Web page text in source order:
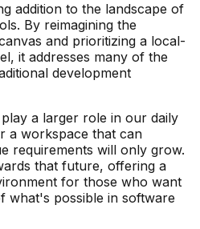
addition to the landscape of
By reimagining the
and prioritizing a local-
it addresses many of the
development
a larger role in our daily
a workspace that can
requirements will only grow.
that future, offering a
for those who want
what's possible in software